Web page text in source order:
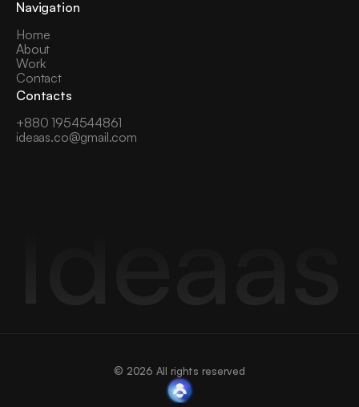
Navigation
Home
About
Work
Contact
Contacts
+880 1954544861
ideaas.co@gmail.com
© 2026 All rights reserved